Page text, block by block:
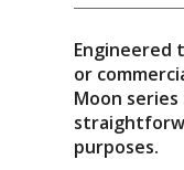
Engineered
or
Moon
purposes.